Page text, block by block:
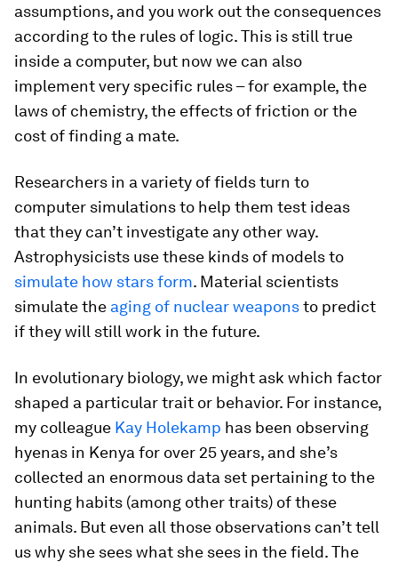
assumptions, and you work out the consequences
according to the rules of logic. This is still true
inside a computer, but now we can also
implement very specific rules – for example, the
laws of chemistry, the effects of friction or the
cost of finding a mate.
Researchers in a variety of fields turn to
computer simulations to help them test ideas
that they can’t investigate any other way.
Astrophysicists use these kinds of models to
simulate how stars form. Material scientists
simulate the aging of nuclear weaponsto predict
if they will still work in the future.
In evolutionary biology, we might ask which factor
shaped a particular trait or behavior. For instance,
my colleague Kay Holekamp has been observing
hyenas in Kenya for over 25 years, and she’s
collected an enormous data set pertaining to the
hunting habits (among other traits) of these
animals. But even all those observations can’t tell
uswhy she sees what she sees in the field. The